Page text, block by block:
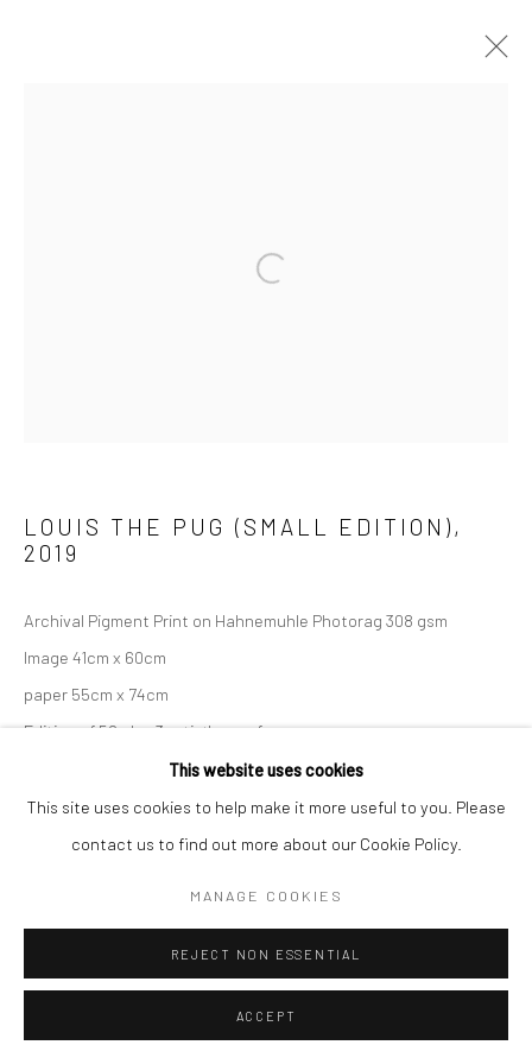
This website uses cookies
This site uses cookies to help make it more useful to you. Please
contact us to find out more about our Cookie Policy.
MANAGE COOKIES
REJECT NON ESSENTIAL
ACCEPT
Open a larger version of the
LOUIS THE PUG (SMALL EDITION) ,
2019
Archival Pigment Print on Hahnemuhle Photorag 308 gsm
Image 41cm x 60cm
paper 55cm x 74cm
Edition of 50 plus 3 artist's proofs
ENQUIRE